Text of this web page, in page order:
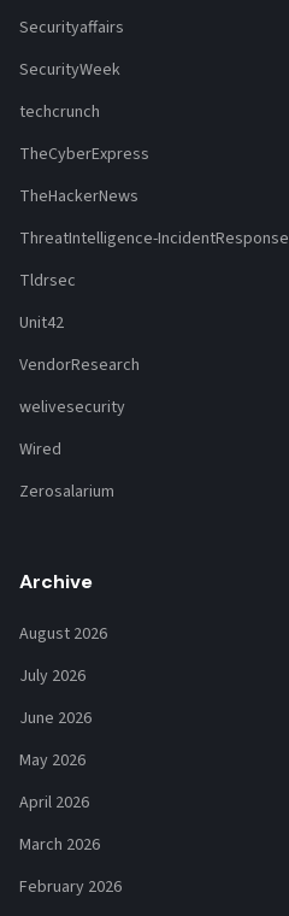
Securityaffairs
SecurityWeek
techcrunch
TheCyberExpress
TheHackerNews
ThreatIntelligence-IncidentResponse
Tldrsec
Unit42
VendorResearch
welivesecurity
Wired
Zerosalarium
Archive
August 2026
July 2026
June 2026
May 2026
April 2026
March 2026
February 2026